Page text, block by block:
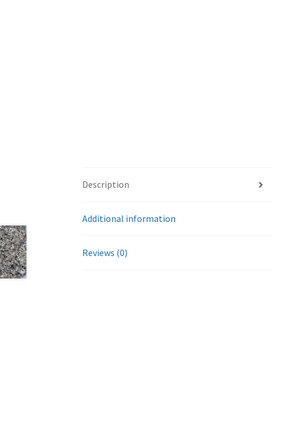
Description
Additional information
Reviews (0)